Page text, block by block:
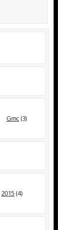
Gmc(3)
2015(4)